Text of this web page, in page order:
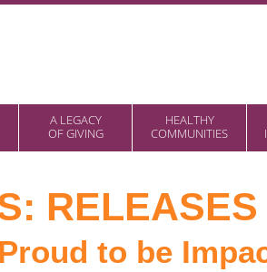
A LEGACY
OF GIVING
HEALTHY
COMMUNITIES
to be